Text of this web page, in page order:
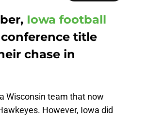
Iowa football
title
chase in
Wisconsin team that now
However, Iowa did